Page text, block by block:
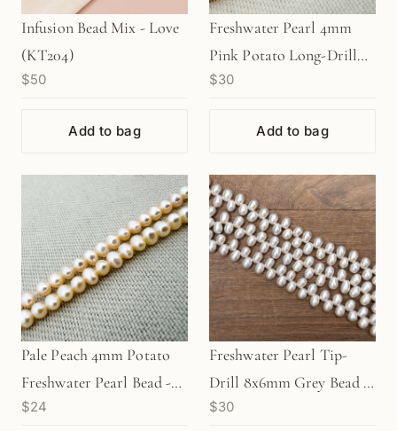
Infusion Bead Mix - Love
(KT204)
$50
Add to bag
Freshwater Pearl 4mm
Pink Potato Long-Drill
Bead - 8" Strand
$30
Add to bag
Pale Peach 4mm Potato
Freshwater Pearl Bead -
7.75" Strand (GEM128)
$24
Freshwater Pearl Tip-
Drill 8x6mm Grey Bead -
8" Strand (GEM191)
$30